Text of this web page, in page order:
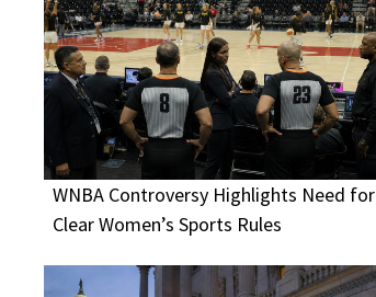
WNBA Controversy Highlights Need for
Clear Women’s Sports Rules